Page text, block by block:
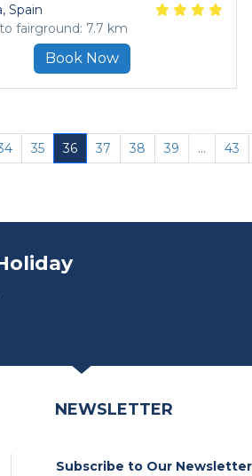
, Spain
fairground: 7.7 km
Book Now
35 36 37 38 39 ... 43
NEWSLETTER
Subscribe to Our Newsletter